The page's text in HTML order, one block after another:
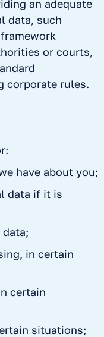
an adequate
data, such
or courts,
corporate rules.
have about you;
data if it is
in certain
certain
situations;